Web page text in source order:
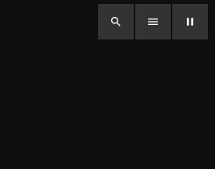
search menu pause